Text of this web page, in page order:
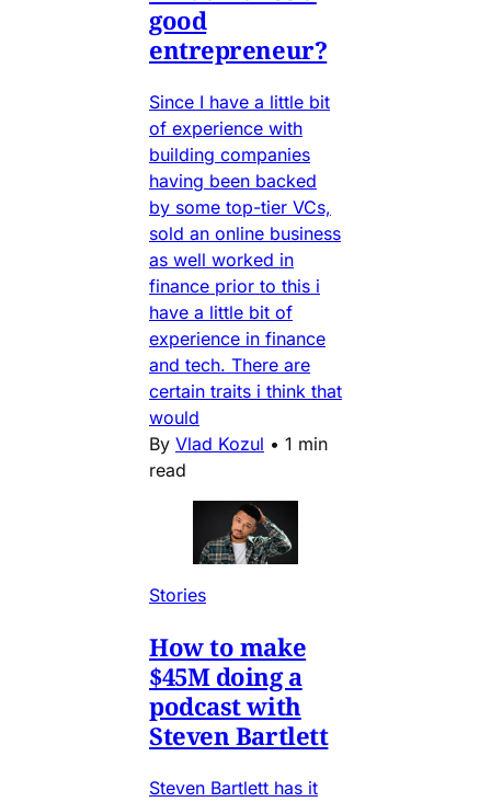
good
entrepreneur?
Since I have a little bit
of experience with
building companies
having been backed
by some top-tier VCs,
sold an online business
as well worked in
finance prior to this i
have a little bit of
experience in finance
and tech. There are
certain traits i think that
would
By Vlad Kozul • 1 min
read
Stories
How to make
$45M doing a
podcast with
Steven Bartlett
Steven Bartlett has it